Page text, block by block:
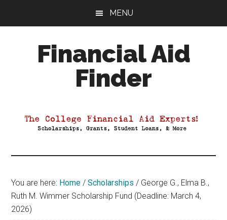
MENU
Financial Aid
Finder
Aid
You are here: Home / Scholarships / George G., Elma B.,
Ruth M. Wimmer Scholarship Fund (Deadline: March 4,
2026)